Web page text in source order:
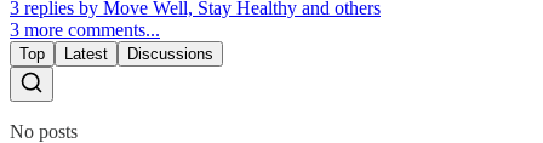
3 replies by Move Well, Stay Healthy and others
3 more comments...
Top Latest Discussions
No posts